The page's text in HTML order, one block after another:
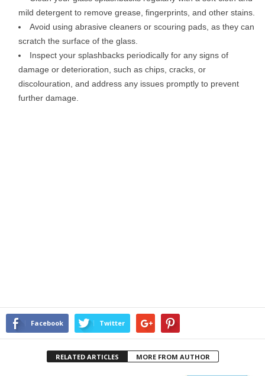
mild detergent to remove grease, fingerprints, and other stains.
Avoid using abrasive cleaners or scouring pads, as they can
scratch the surface of the glass.
Inspect your splashbacks periodically for any signs of
damage or deterioration, such as chips, cracks, or
discolouration, and address any issues promptly to prevent
further damage.
Facebook Twitter
RELATED ARTICLES MORE FROM AUTHOR